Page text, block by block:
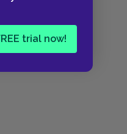
trial now!